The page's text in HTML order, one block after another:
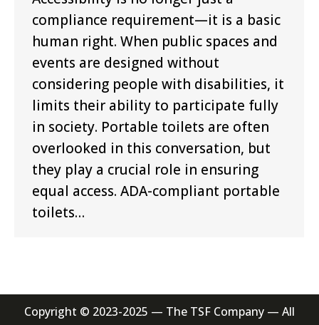
compliance requirement—it is a basic
human right. When public spaces and
events are designed without
considering people with disabilities, it
limits their ability to participate fully
in society. Portable toilets are often
overlooked in this conversation, but
they play a crucial role in ensuring
equal access. ADA-compliant portable
toilets…
Copyright © 2023-2025 — The TSF Company — All